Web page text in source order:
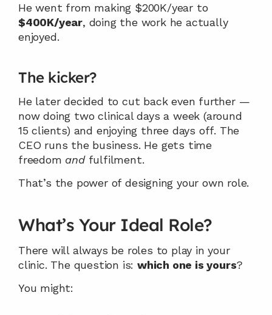
$400K/year, doing the work he actually
enjoyed.
The kicker?
He later decided to cut back even further —
now doing two clinical days a week (around
15 clients) and enjoying three days off. The
CEO runs the business. He gets time
freedom and fulfilment.
That’s the power of designing your own role.
What’s Your Ideal Role?
There will always be roles to play in your
clinic. The question is: which one is yours?
You might: